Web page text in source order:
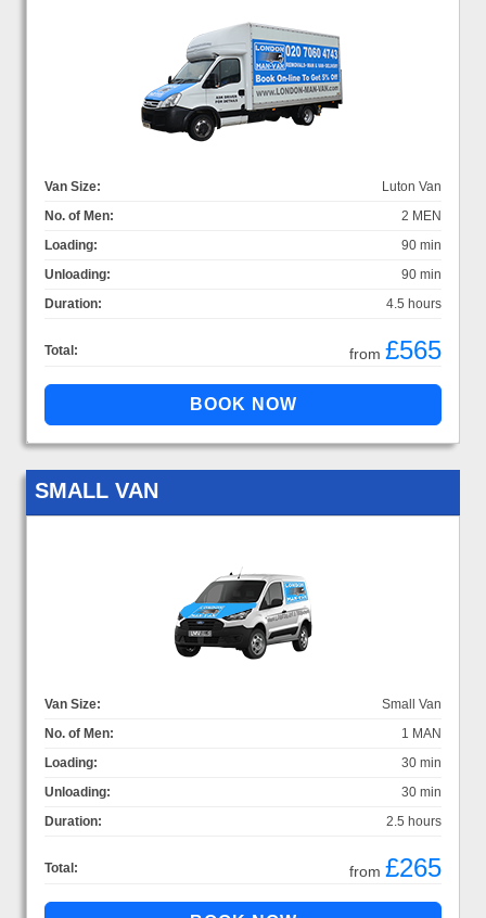
Van Size:
Luton Van
No. of Men:
2 MEN
Loading:
90 min
Unloading:
90 min
Duration:
4.5 hours
Total: from £565
SMALL VAN
Van Size:
Small Van
No. of Men:
1 MAN
Loading:
30 min
Unloading:
30 min
Duration:
2.5 hours
Total: from £265